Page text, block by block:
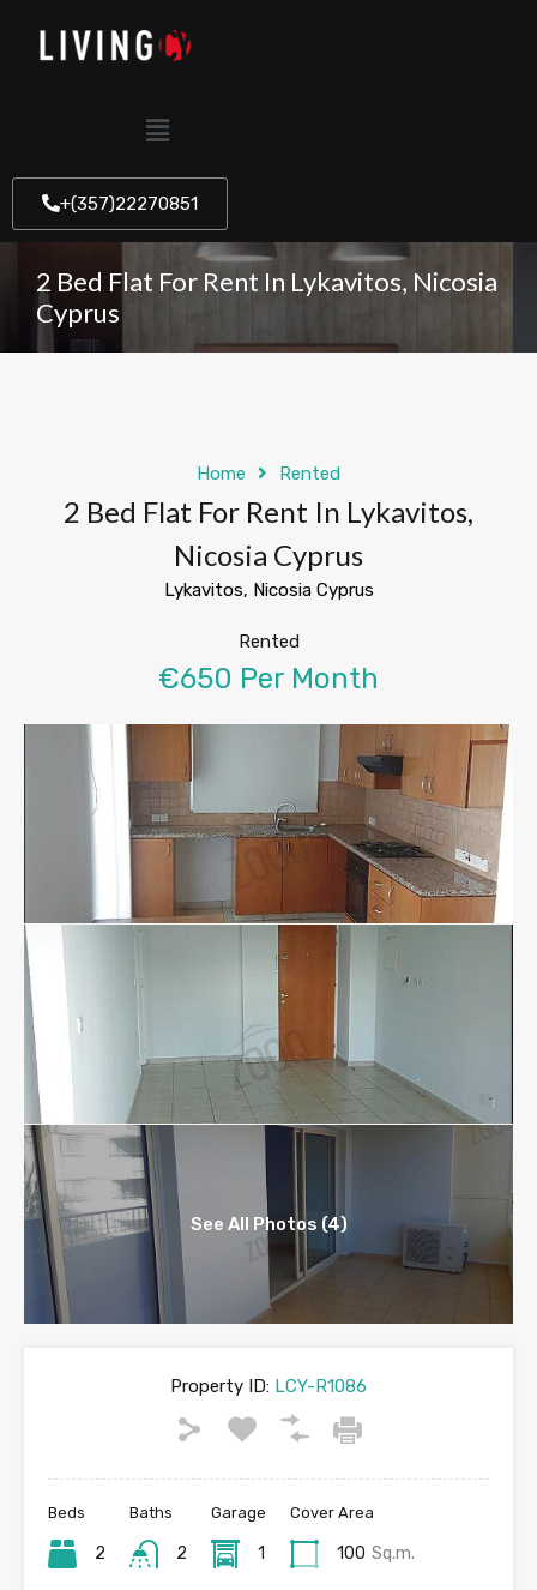
+(357)22270851
2 Bed Flat For Rent In Lykavitos, Nicosia
Cyprus
Home Rented
2 Bed Flat For Rent In Lykavitos,
Nicosia Cyprus
Lykavitos, Nicosia Cyprus
Rented
€650 Per Month
See All Photos (4)
Property ID: LCY-R1086
Beds
2
Baths
2
Garage
1
Cover Area
100 Sq.m.